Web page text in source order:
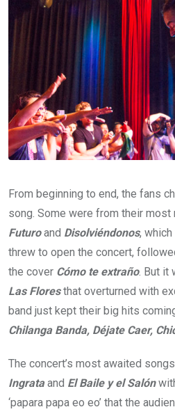
From beginning to end, the fans
song. Some were from their
Futuro and Disolviéndonos,
threw to open the concert,
the cover Cómo te extraño. But it
Las Floresthat overturned with
band just kept their big hits
Chilanga Banda, Déjate Caer,
The concert’s most awaited
Ingrataand El Baile y el Salón
‘papara papa eo eo’ that the